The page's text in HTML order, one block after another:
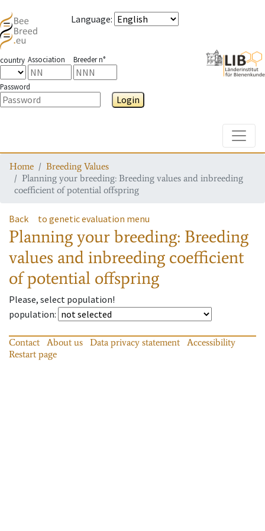
Language:
country Association Breeder n°
Password
Login
Home
Breeding Values
Planning your breeding: Breeding values and inbreeding
coefficient of potential offspring
Back to genetic evaluation menu
Planning your breeding: Breeding
values and inbreeding coefficient
of potential offspring
Please, select population!
population:
Contact About us Data privacy statement
Accessibility
Restart page